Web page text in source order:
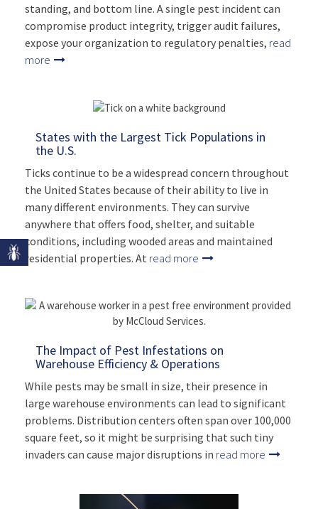
standing, and bottom line. A single pest incident can
compromise product integrity, trigger audit failures,
expose your organization to regulatory penalties, read
more
States with the Largest Tick Populations in
the U.S.
Ticks continue to be a widespread concern throughout
the United States because of their ability to live in
many different environments. They can survive
anywhere that offers food, shelter, and suitable
conditions, including wooded areas and maintained
residential properties. At read more
The Impact of Pest Infestations on
Warehouse Efficiency & Operations
While pests may be small in size, their presence in
large warehouse environments can lead to significant
problems. Distribution centers often span over 100,000
square feet, so it might be surprising that such tiny
invaders can cause major disruptions in read more